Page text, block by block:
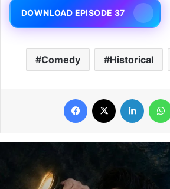
DOWNLOAD EPISODE 37
Comedy Historical
Facebook LinkedIn